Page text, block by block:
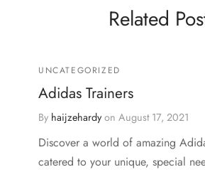
Related
UNCATEGORIZED
Adidas Trainers
By haijzehardyon August 17, 2021
Discover a world of amazing
catered to your unique, special